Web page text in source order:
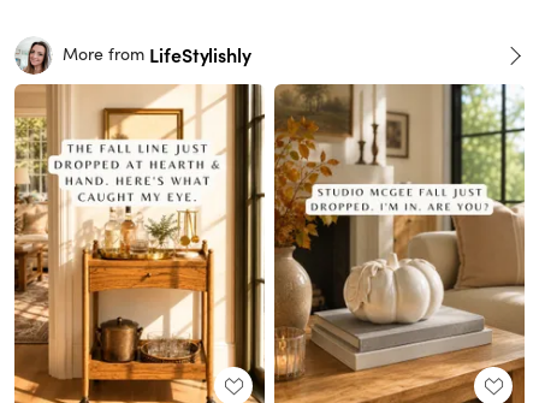
More from LifeStylishly